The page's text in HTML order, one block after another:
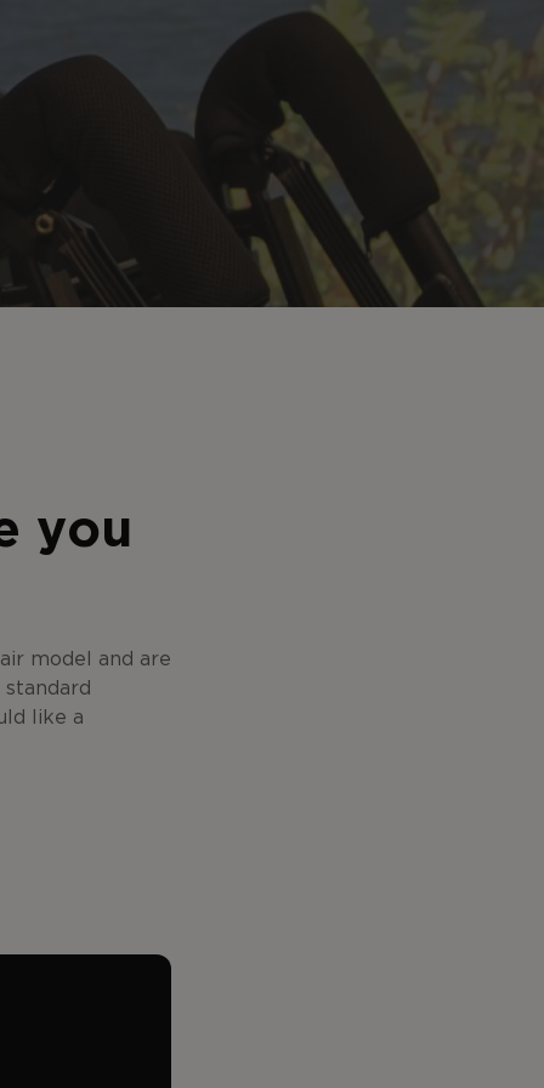
you
model and are
like a